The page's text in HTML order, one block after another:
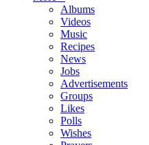
Albums
Videos
Music
Recipes
News
Jobs
Advertisements
Groups
Likes
Polls
Wishes